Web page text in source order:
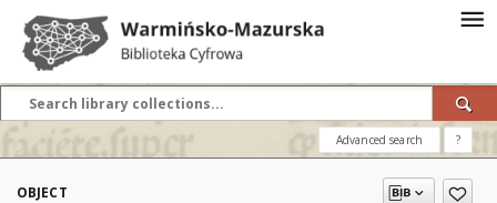
Advanced search ?
OBJECT